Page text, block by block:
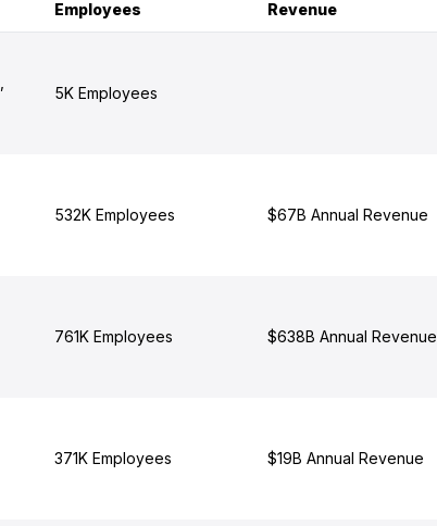
Employees Revenue
5K Employees
532K Employees $67B Annual Revenue
761K Employees $638B Annual Revenue
371K Employees $19B Annual Revenue